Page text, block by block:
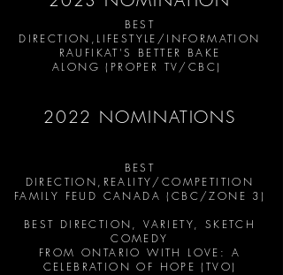
BEST
DIRECTION,LIFESTYLE/ INFORMATION
RAUFIKAT'S BETTER BAKE
ALONG (PROPER TV/CBC)
2022 NOMINATIONS
BEST
DIRECTION,REALITY/ COMPETITION
FAMILY FEUD CANADA (CBC/ZONE 3)
BEST DIRECTION, VARIETY, SKETCH
COMEDY
FROM ONTARIO WITH LOVE: A
CELEBRATION OF HOPE (TVO)